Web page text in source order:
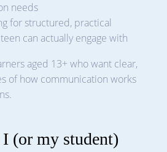
needs
for structured, practical
can actually engage with
aged 13+ who want clear,
of how communication works
(or my student)